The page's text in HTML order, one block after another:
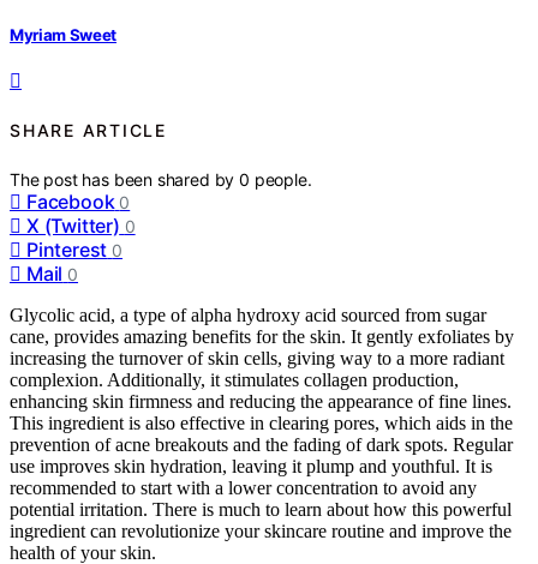
Myriam Sweet
SHARE ARTICLE
The post has been shared by0 people.
Facebook 0
X (Twitter) 0
Pinterest 0
Mail 0
Glycolic acid, a type of alpha hydroxy acid sourced from sugar
cane, provides amazing benefits for the skin. It gently exfoliates by
increasing the turnover of skin cells, giving way to a more radiant
complexion. Additionally, it stimulates collagen production,
enhancing skin firmness and reducing the appearance of fine lines.
This ingredient is also effective in clearing pores, which aids in the
prevention of acne breakouts and the fading of dark spots. Regular
use improves skin hydration, leaving it plump and youthful. It is
recommended to start with a lower concentration to avoid any
potential irritation. There is much to learn about how this powerful
ingredient can revolutionize your skincare routine and improve the
health of your skin.